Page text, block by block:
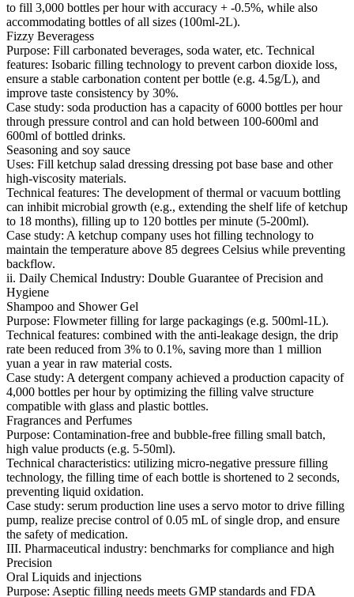
to fill 3,000 bottles per hour with accuracy + -0.5%, while also
accommodating bottles of all sizes (100ml-2L).
Fizzy Beveragess
Purpose: Fill carbonated beverages, soda water, etc. Technical
features: Isobaric filling technology to prevent carbon dioxide loss,
ensure a stable carbonation content per bottle (e.g. 4.5g/L), and
improve taste consistency by 30%.
Case study: soda production has a capacity of 6000 bottles per hour
through pressure control and can hold between 100-600ml and
600ml of bottled drinks.
Seasoning and soy sauce
Uses: Fill ketchup salad dressing dressing pot base base and other
high-viscosity materials.
Technical features: The development of thermal or vacuum bottling
can inhibit microbial growth (e.g., extending the shelf life of ketchup
to 18 months), filling up to 120 bottles per minute (5-200ml).
Case study: A ketchup company uses hot filling technology to
maintain the temperature above 85 degrees Celsius while preventing
backflow.
ii. Daily Chemical Industry: Double Guarantee of Precision and
Hygiene
Shampoo and Shower Gel
Purpose: Flowmeter filling for large packagings (e.g. 500ml-1L).
Technical features: combined with the anti-leakage design, the drip
rate been reduced from 3% to 0.1%, saving more than 1 million
yuan a year in raw material costs.
Case study: A detergent company achieved a production capacity of
4,000 bottles per hour by optimizing the filling valve structure
compatible with glass and plastic bottles.
Fragrances and Perfumes
Purpose: Contamination-free and bubble-free filling small batch,
high value products (e.g. 5-50ml).
Technical characteristics: utilizing micro-negative pressure filling
technology, the filling time of each bottle is shortened to 2 seconds,
preventing liquid oxidation.
Case study: serum production line uses a servo motor to drive filling
pump, realize precise control of 0.05 mL of single drop, and ensure
the safety of medication.
III. Pharmaceutical industry: benchmarks for compliance and high
Precision
Oral Liquids and injections
Purpose: Aseptic filling needs meets GMP standards and FDA